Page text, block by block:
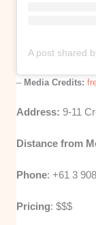
– Media Credits:
Address:9-11
Distance from
Phone: +61 3
Pricing: $$$